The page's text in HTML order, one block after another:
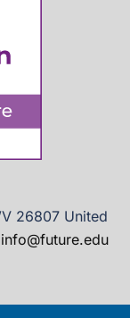
26807 United
info@future.edu